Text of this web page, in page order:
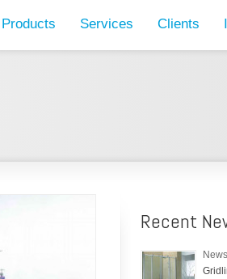
Products Services Clients
Recent